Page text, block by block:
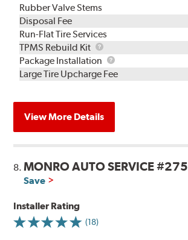
Rubber Valve Stems
Disposal Fee
Run-Flat Tire Services
TPMS Rebuild Kit
TPMS
Rebuild
Kit
Package Installation
Package
Installation
Large Tire Upcharge Fee
View More Details
8.MONRO AUTO SERVICE #275
Save
Installer Rating
(18)